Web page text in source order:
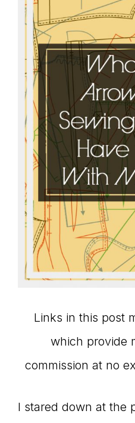
Links in this post
which provide
commission at no
I stared down at the